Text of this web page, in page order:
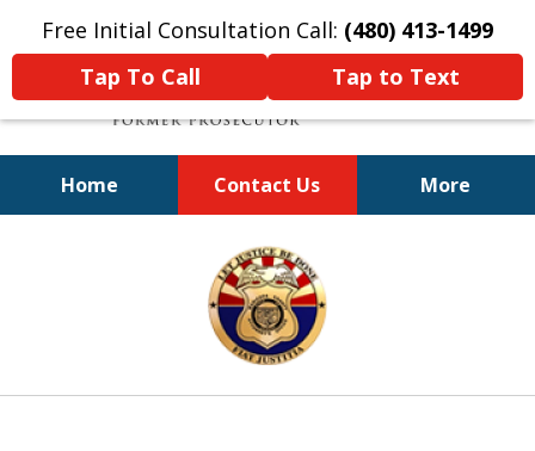
Free Initial Consultation Call: (480) 413-1499
Tap To Call
Tap to Text
Home Contact Us More
A Powerful Defense